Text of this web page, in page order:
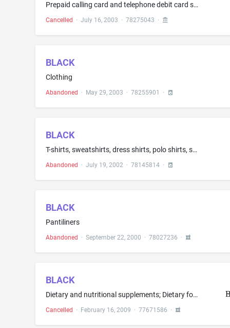
Prepaid calling card and telephone debit card services
Cancelled · July 16, 2003 · 78275043 ·
BLACK
Clothing
Abandoned · May 29, 2003 · 78255901 ·
BLACK
T-shirts, sweatshirts, dress shirts, polo shirts, suits, namely, jogging, leisure, sweat and linen suits, sports dresses, footwear, namely, sweat socks, dress and cotton socks, headgear, namely, baseball and knit winter hats, and demin clothes, namely, jeans
Abandoned · July 19, 2002· 78145814·
BLACK
Pantiliners
Abandoned · September 22, 2000 · 78027236 ·
BLACK
Dietary and nutritional supplements; Dietary food supplements; Dietary supplemental drinks; Dietary supplements; Dietary supplements for human consumption; Food supplements; Herbal supplements; Liquid nutritional supplement; Meal replacement and dietary supplement drink mixes; Mineral food supplements; Mineral nutritional supplements; Nutritional supplements; Protein supplements; Vitamin supplements
Cancelled · February 16, 2009 · 77671586 ·